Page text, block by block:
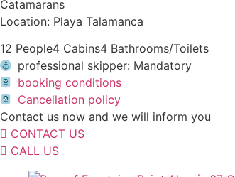
Catamarans
Location: Playa Talamanca
12 People4 Cabins4 Bathrooms/Toilets
professional skipper: Mandatory
booking conditions
Cancellation policy
Contact us now and we will inform you
CONTACT US
CALL US